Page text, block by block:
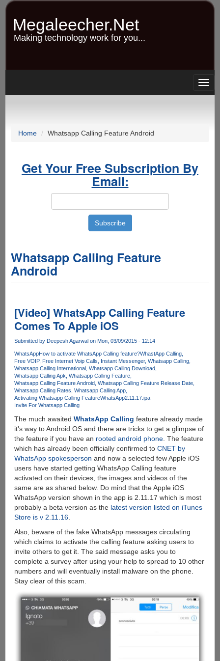
Skip
content
Megaleecher.Net
Making technology work for you...
Home Whatsapp Calling Feature Android
Get Your Free Subscription By
Email:
Whatsapp Calling Feature
Android
[Video] WhatsApp Calling Feature
Comes To Apple iOS
Submitted by Deepesh Agarwalon Mon, 03/09/2015 - 12:14
WhatsAppHow to activate WhatsApp Calling feature?WhastApp Calling
Free VOIP Free Internet Voip Calls Instant Messenger Whatsapp Calling
Whatsapp Calling International Whatsapp Calling Download
Whatsapp Calling Apk Whatsapp Calling Feature
Whatsapp Calling Feature Android Whatsapp Calling Feature Release Date
Whatsapp Calling Rates Whatsapp Calling App
Activating Whatsapp Calling FeatureWhatsApp2.11.17.ipa
Invite For Whatsapp Calling
The much awaited WhatsApp Calling feature already made
it's way to Android OS and there are tricks to get a glimpse of
the feature if you have an rooted android phone. The feature
which has already been officially confirmed to CNET by
WhatsApp spokesperson and now a selected few Apple iOS
users have started getting WhatsApp Calling feature
activated on their devices, the images and videos of the
same are as shared below. Do mind that the Apple iOS
WhatsApp version shown in the app is 2.11.17 which is most
probably a beta version as the latest version listed on iTunes
Store is v 2.11.16.
Also, beware of the fake WhatsApp messages circulating
which claims to activate the calling feature asking users to
invite others to get it. The said message asks you to
complete a survey after using your help to spread to 10 other
numbers and will eventually install malware on the phone.
Stay clear of this scam.